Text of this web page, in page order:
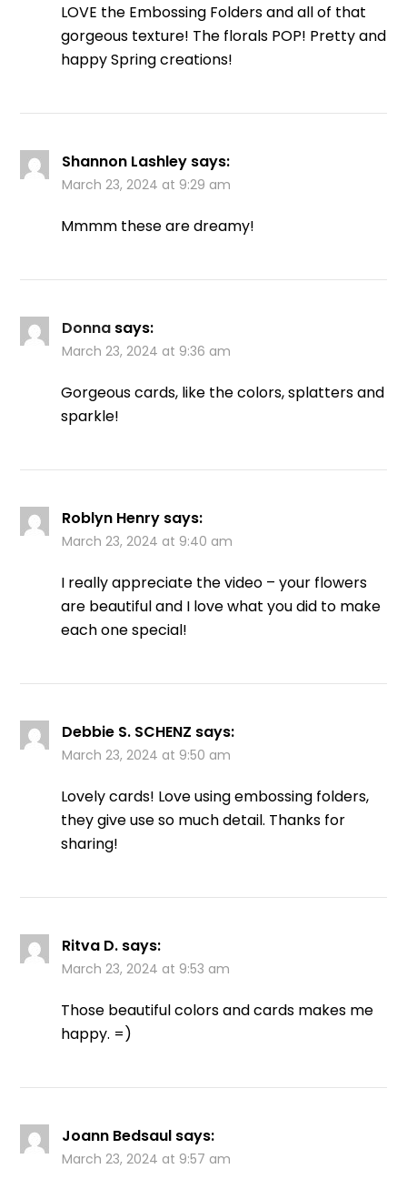
LOVE the Embossing Folders and all of that
gorgeous texture! The florals POP! Pretty and
happy Spring creations!
Shannon Lashley says:
March 23, 2024 at 9:29 am
Mmmm these are dreamy!
Donna says:
March 23, 2024 at 9:36 am
Gorgeous cards, like the colors, splatters and
sparkle!
Roblyn Henry says:
March 23, 2024 at 9:40 am
I really appreciate the video – your flowers
are beautiful and I love what you did to make
each one special!
Debbie S. SCHENZ says:
March 23, 2024 at 9:50 am
Lovely cards! Love using embossing folders,
they give use so much detail. Thanks for
sharing!
Ritva D. says:
March 23, 2024 at 9:53 am
Those beautiful colors and cards makes me
happy. =)
Joann Bedsaul says:
March 23, 2024 at 9:57 am